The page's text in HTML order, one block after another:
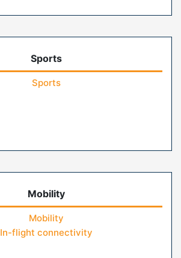
Sports
Sports
Mobility
Mobility
In-flight connectivity